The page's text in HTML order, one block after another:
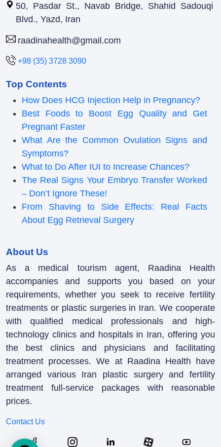
50, Pasdar St., Navab Bridge, Shahid Sadouqi
Blvd., Yazd, Iran
raadinahealth@gmail.com
+98 (35) 3728 3090
Top Contents
How Does HCG Injection Help in Pregnancy?
Best Foods to Boost Egg Quality and Get
Pregnant Faster
What Are the Common Ovulation Signs and
Symptoms?
What to Do After IUI to Increase Chances?
The Real Signs Your Embryo Transfer Worked
– Don’t Ignore These!
From Shaving to Side Effects: Real Facts
About Egg Retrieval Surgery
About Us
As a medical tourism agent, Raadina Health
accompanies and supports you based on your
requirements, whether you seek to receive fertility
treatments or plastic surgeries in Iran. We cooperate
with qualified medical professionals and high-
technology clinics and hospitals in Iran, offering you
the best clinics and physicians and facilitating
treatment processes. We at Raadina Health have
arranged various Iran plastic surgery and fertility
treatment full-service packages with reasonable
prices.
Contact Us